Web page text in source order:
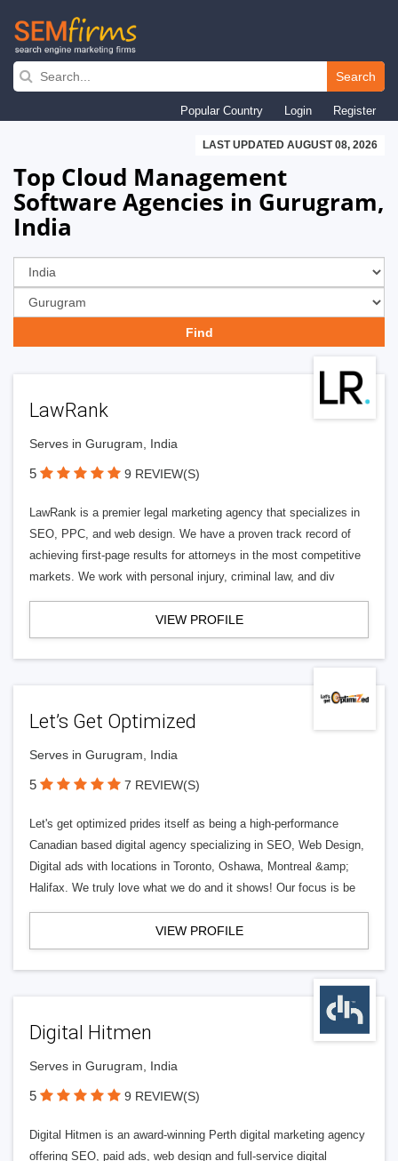
Skip
navigation
Search
Popular Country Login Register
LAST UPDATED AUGUST 08, 2026
Top Cloud Management
Software Agencies in Gurugram,
India
LawRank
Serves in Gurugram, India
5 9 REVIEW(S)
LawRank is a premier legal marketing agency that specializes in
SEO, PPC, and web design. We have a proven track record of
achieving first-page results for attorneys in the most competitive
markets. We work with personal injury, criminal law, and div
VIEW PROFILE
Let’s Get Optimized
Serves in Gurugram, India
5 7 REVIEW(S)
Let's get optimized prides itself as being a high-performance
Canadian based digital agency specializing in SEO, Web Design,
Digital ads with locations in Toronto, Oshawa, Montreal &amp;
Halifax. We truly love what we do and it shows! Our focus is be
VIEW PROFILE
Digital Hitmen
Serves in Gurugram, India
5 9 REVIEW(S)
Digital Hitmen is an award-winning Perth digital marketing agency
offering SEO, paid ads, web design and full-service digital